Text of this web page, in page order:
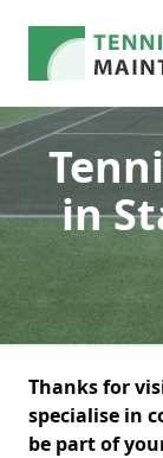
in
Thanks for
specialise in
be part of